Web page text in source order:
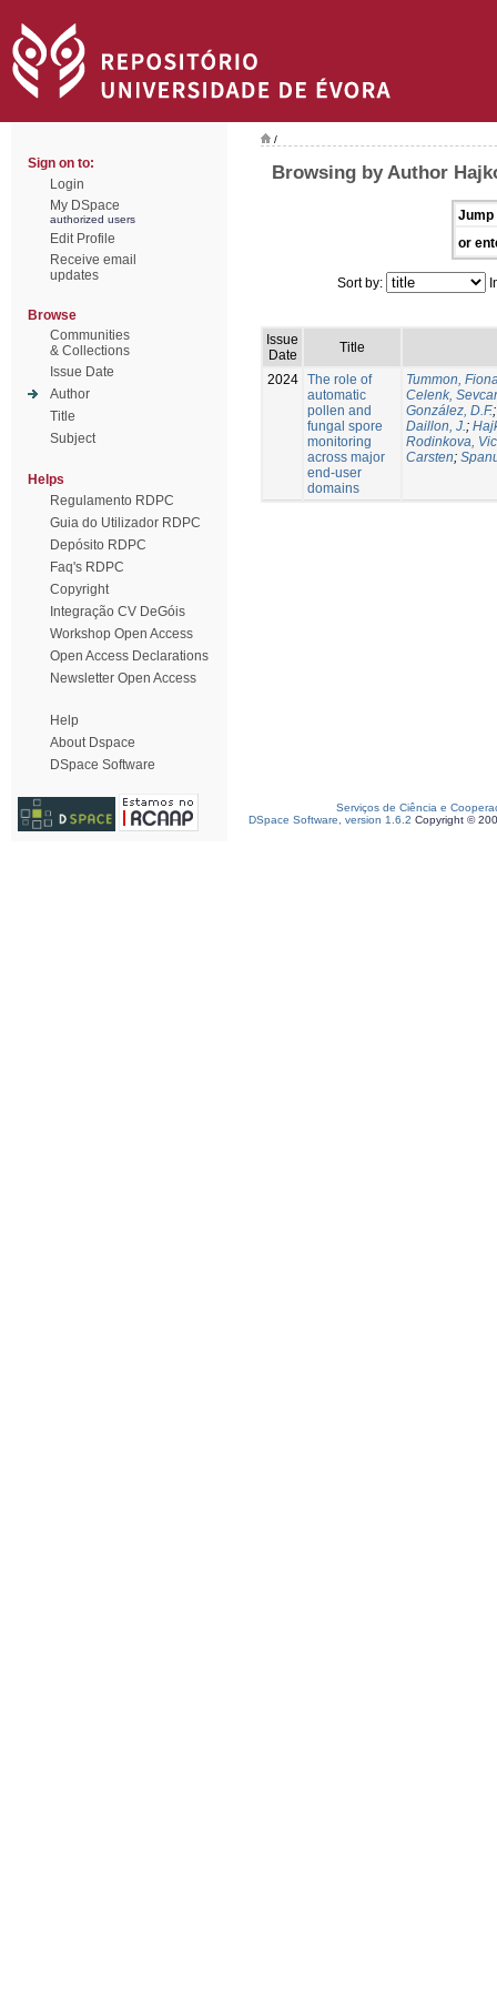
Sign on to:
Login
My DSpace
authorized users
Edit Profile
Receive email
updates
Browse
Communities
& Collections
Issue Date
Author
Title
Subject
Helps
Regulamento RDPC
Guia do Utilizador RDPC
Depósito RDPC
Faq's RDPC
Copyright
Integração CV DeGóis
Workshop Open Access
Open Access Declarations
Newsletter Open Access
Help
About Dspace
DSpace Software
/
Browsing by Author
Jump
or
Sort by:
Issue
Date
Title
2024 The role of
automatic
pollen and
fungal spore
monitoring
across major
end-user
domains
Tummon,
Celenk,
González, D.F.
Daillon, J.;
Rodinkova,
Carsten;
Serviços de Ciência e
DSpace Software, version 1.6.2 Copyright ©